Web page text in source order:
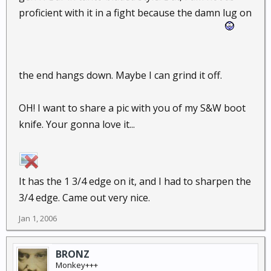
proficient with it in a fight because the damn lug on
the end hangs down. Maybe I can grind it off.
OH! I want to share a pic with you of my S&W boot
knife. Your gonna love it...
It has the 1 3/4 edge on it, and I had to sharpen the
3/4 edge. Came out very nice.
Jan 1, 2006
BRONZ
Monkey+++